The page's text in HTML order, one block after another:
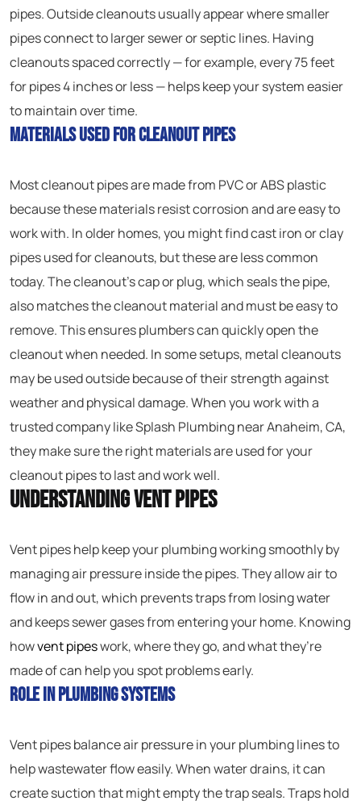
pipes. Outside cleanouts usually appear where smaller
pipes connect to larger sewer or septic lines. Having
cleanouts spaced correctly — for example, every 75 feet
for pipes 4 inches or less — helps keep your system easier
to maintain over time.
Materials Used for Cleanout Pipes
Most cleanout pipes are made from PVC or ABS plastic
because these materials resist corrosion and are easy to
work with. In older homes, you might find cast iron or clay
pipes used for cleanouts, but these are less common
today. The cleanout’s cap or plug, which seals the pipe,
also matches the cleanout material and must be easy to
remove. This ensures plumbers can quickly open the
cleanout when needed. In some setups, metal cleanouts
may be used outside because of their strength against
weather and physical damage. When you work with a
trusted company like Splash Plumbing near Anaheim, CA,
they make sure the right materials are used for your
cleanout pipes to last and work well.
Understanding Vent Pipes
Vent pipes help keep your plumbing working smoothly by
managing air pressure inside the pipes. They allow air to
flow in and out, which prevents traps from losing water
and keeps sewer gases from entering your home. Knowing
howvent pipeswork, where they go, and what they’re
made of can help you spot problems early.
Role in Plumbing Systems
Vent pipes balance air pressure in your plumbing lines to
help wastewater flow easily. When water drains, it can
create suction that might empty the trap seals. Traps hold